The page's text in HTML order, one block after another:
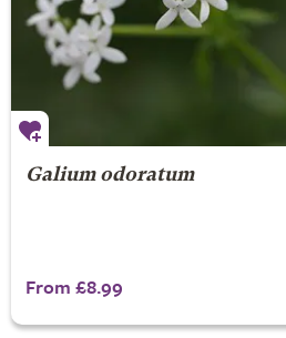
Galium odoratum
From £8.99